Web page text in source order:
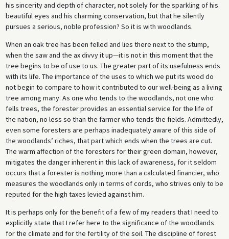
his sincerity and depth of character, not solely for the sparkling of his
beautiful eyes and his charming conservation, but that he silently
pursues a serious, noble profession? So it is with woodlands.
When an oak tree has been felled and lies there next to the stump,
when the saw and the ax divvy it up—it is not in this moment that the
tree begins to be of use to us. The greater part of its usefulness ends
with its life. The importance of the uses to which we put its wood do
not begin to compare to how it contributed to our well-being as a living
tree among many. As one who tends to the woodlands, not one who
fells trees, the forester provides an essential service for the life of
the nation, no less so than the farmer who tends the fields. Admittedly,
even some foresters are perhaps inadequately aware of this side of
the woodlands’ riches, that part which ends when the trees are cut.
The warm affection of the foresters for their green domain, however,
mitigates the danger inherent in this lack of awareness, for it seldom
occurs that a forester is nothing more than a calculated financier, who
measures the woodlands only in terms of cords, who strives only to be
reputed for the high taxes levied against him.
It is perhaps only for the benefit of a few of my readers that I need to
explicitly state that I refer here to the significance of the woodlands
for the climate and for the fertility of the soil. The discipline of forest